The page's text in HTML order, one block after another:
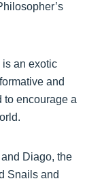
is an exotic
and
to encourage a
Diago, the
Snails and